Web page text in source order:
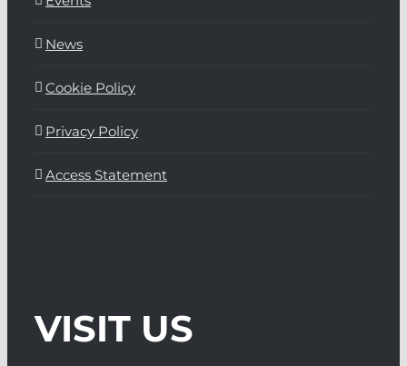
News
Cookie Policy
Privacy Policy
Access Statement
VISIT US